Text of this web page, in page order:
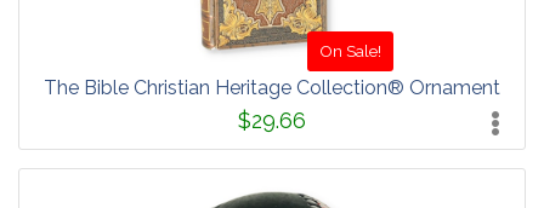
On Sale!
The Bible Christian Heritage Collection® Ornament
$29.66